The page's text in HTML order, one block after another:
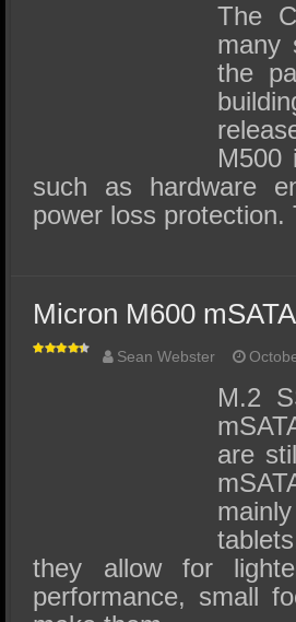
The
many
the
M500
such as hardware
power loss
Micron M600
Sean Webster
M.2
are
they allow for
performance, small